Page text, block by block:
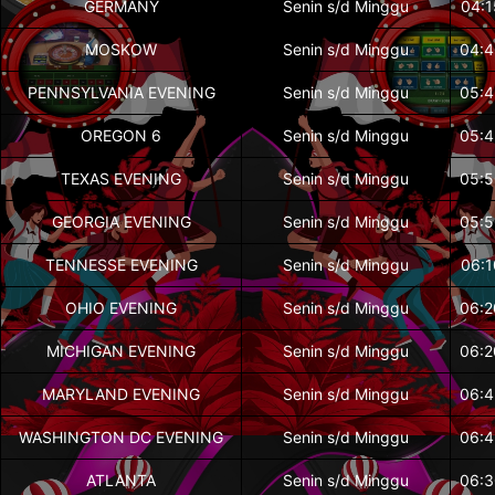
GERMANY Senin s/d Minggu
MOSKOW Senin s/d Minggu
PENNSYLVANIA EVENING Senin s/d Minggu
OREGON 6 Senin s/d Minggu
TEXAS EVENING Senin s/d Minggu
GEORGIA EVENING Senin s/d Minggu
TENNESSE EVENING Senin s/d Minggu
OHIO EVENING Senin s/d Minggu
MICHIGAN EVENING Senin s/d Minggu
MARYLAND EVENING Senin s/d Minggu
WASHINGTON DC EVENING Senin s/d Minggu
ATLANTA Senin s/d Minggu